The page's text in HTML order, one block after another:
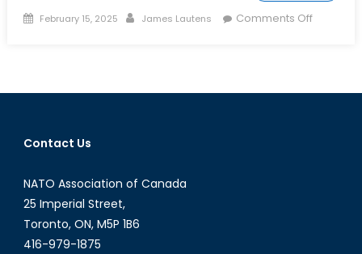
Posted
February 15, 2025 Author
James Lautens Comments Offon
Role
Contact Us
NATO Association of Canada
25 Imperial Street,
Toronto, ON, M5P 1B6
416-979-1875